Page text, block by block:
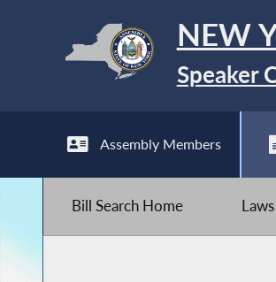
NEW
Speaker
Assembly Members
Bill Search Home Laws